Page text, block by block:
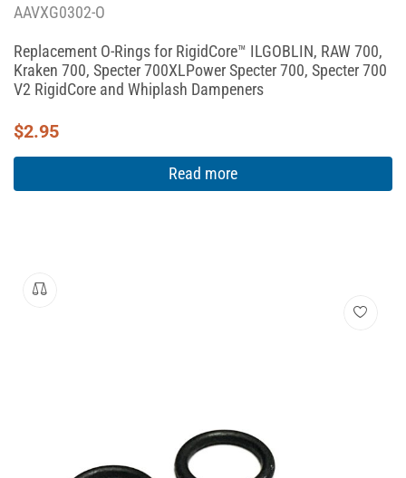
AAVXG0302-O
Replacement O-Rings for RigidCore™ ILGOBLIN, RAW 700,
Kraken 700, Specter 700XLPower Specter 700, Specter 700
V2 RigidCore and Whiplash Dampeners
$2.95
Read more